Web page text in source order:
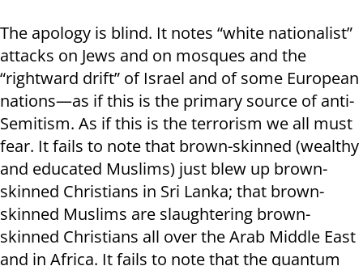
The apology is blind. It notes “white nationalist”
attacks on Jews and on mosques and the
“rightward drift” of Israel and of some European
nations—as if this is the primary source of anti-
Semitism. As if this is the terrorism we all must
fear. It fails to note that brown-skinned (wealthy
and educated Muslims) just blew up brown-
skinned Christians in Sri Lanka; that brown-
skinned Muslims are slaughtering brown-
skinned Christians all over the Arab Middle East
and in Africa. It fails to note that the quantum